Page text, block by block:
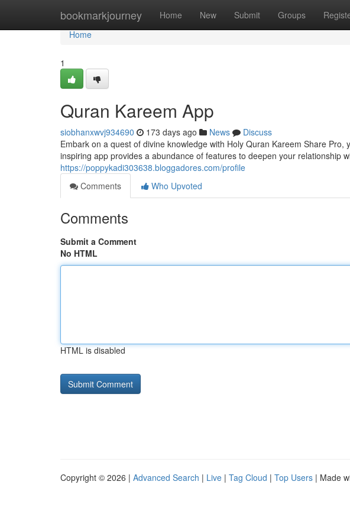
bookmarkjourney Home New Submit Groups
Home
Home
1
Quran Kareem App
siobhanxwvj934690 173 days ago News
Discuss
Embark on a quest of divine knowledge with Holy Quran Kareem Share
inspiring app provides a abundance of features to deepen your relationship
https://poppykadi303638.bloggadores.com/profile
Comments
Who Upvoted
Comments
Submit a Comment
No HTML
HTML is disabled
Copyright © 2026 | Advanced Search | Live | Tag Cloud | Top Users | Made